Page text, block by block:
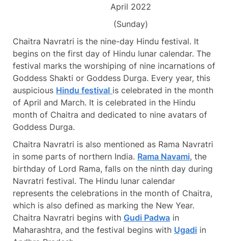
April 2022
(Sunday)
Chaitra Navratri is the nine-day Hindu festival. It
begins on the first day of Hindu lunar calendar. The
festival marks the worshiping of nine incarnations of
Goddess Shakti or Goddess Durga. Every year, this
auspicious Hindu festival is celebrated in the month
of April and March. It is celebrated in the Hindu
month of Chaitra and dedicated to nine avatars of
Goddess Durga.
Chaitra Navratri is also mentioned as Rama Navratri
in some parts of northern India. Rama Navami, the
birthday of Lord Rama, falls on the ninth day during
Navratri festival. The Hindu lunar calendar
represents the celebrations in the month of Chaitra,
which is also defined as marking the New Year.
Chaitra Navratri begins with Gudi Padwa in
Maharashtra, and the festival begins with Ugadi in